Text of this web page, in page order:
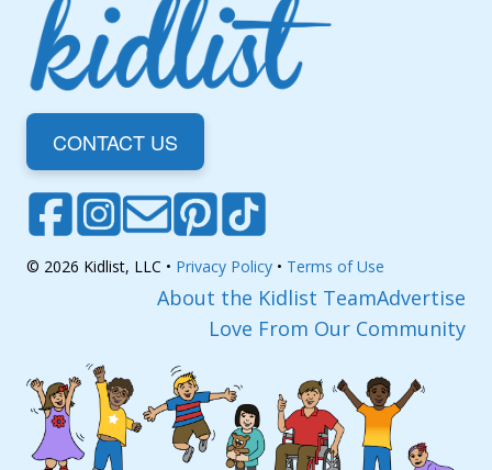
CONTACT US
© 2026 Kidlist, LLC • Privacy Policy • Terms of Use
About the Kidlist TeamAdvertise
Love From Our Community